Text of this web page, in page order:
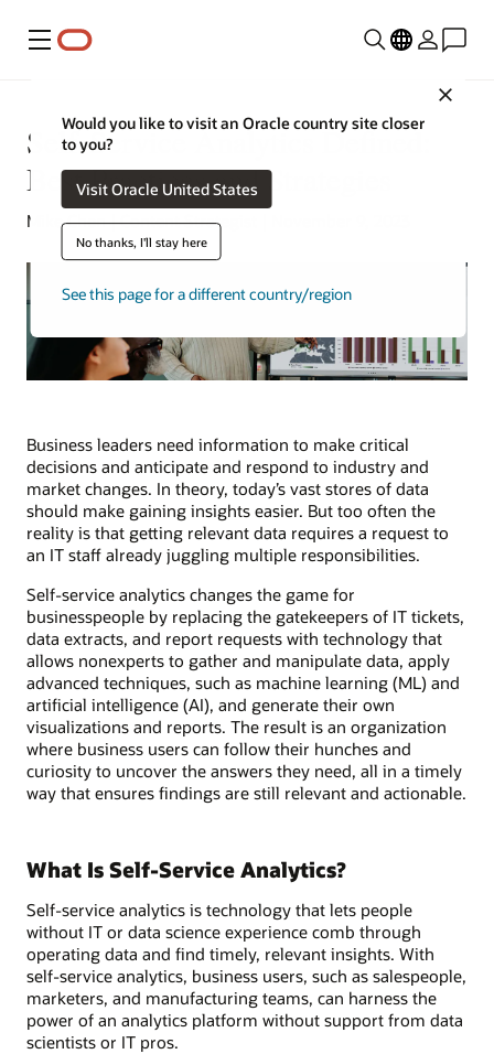
Menu
Would you like to visit an Oracle country site closer
to you?
Visit Oracle United States
No thanks, I'll stay here
See this page for a different country/region
Self-Service Analytics Defined:
Best Practices and Strategies
Mike Chen | Content Strategist | November 9, 2023
Business leaders need information to make critical
decisions and anticipate and respond to industry and
market changes. In theory, today’s vast stores of data
should make gaining insights easier. But too often the
reality is that getting relevant data requires a request to
an IT staff already juggling multiple responsibilities.
Self-service analytics changes the game for
businesspeople by replacing the gatekeepers of IT tickets,
data extracts, and report requests with technology that
allows nonexperts to gather and manipulate data, apply
advanced techniques, such as machine learning (ML) and
artificial intelligence (AI), and generate their own
visualizations and reports. The result is an organization
where business users can follow their hunches and
curiosity to uncover the answers they need, all in a timely
way that ensures findings are still relevant and actionable.
What Is Self-Service Analytics?
Self-service analytics is technology that lets people
without IT or data science experience comb through
operating data and find timely, relevant insights. With
self-service analytics, business users, such as salespeople,
marketers, and manufacturing teams, can harness the
power of an analytics platform without support from data
scientists or IT pros.